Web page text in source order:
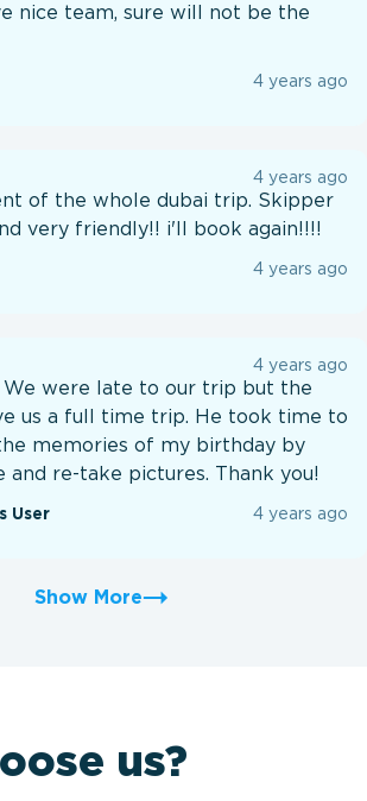
nice team, sure will not be the
4 years ago
4 years ago
of the whole dubai trip. Skipper
very friendly!! i'll book again!!!!
4 years ago
4 years ago
We were late to our trip but the
us a full time trip. He took time to
memories of my birthday by
re-take pictures. Thank you!
User 4 years ago
Show More
us?